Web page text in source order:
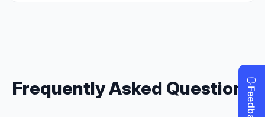
Frequently Asked Questions